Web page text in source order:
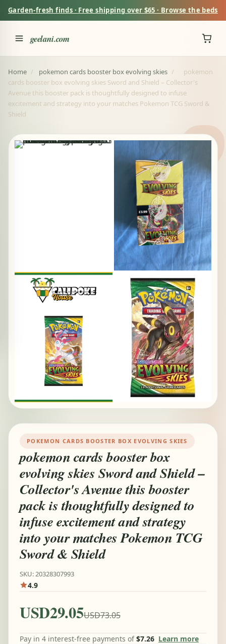
Garden-fresh finds · Free shipping over $65 · Browse the beds
geelani.com
Home / pokemon cards booster box evolving skies /
pokemon
cards booster box evolving skies Sword and Shield – Collector's
Avenue this booster pack is thoughtfully designed to infuse
excitement and strategy into your matches Pokemon TCG Sword &
Shield
POKEMON CARDS BOOSTER BOX EVOLVING SKIES
pokemon cards booster box
evolving skies Sword and Shield –
Collector's Avenue this booster
pack is thoughtfully designed to
infuse excitement and strategy
into your matches Pokemon TCG
Sword & Shield
SKU: 20328307993
4.9
USD29.05USD73.05
Pay in 4 interest-free payments of$7.26 Learn more